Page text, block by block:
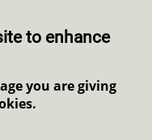
to enhance
you are giving